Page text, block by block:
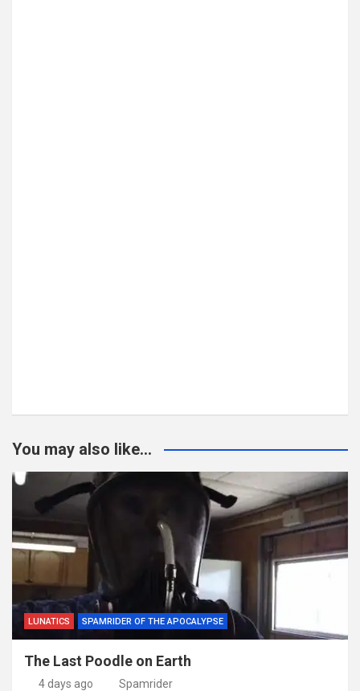
You may also like...
LUNATICS SPAMRIDER OF THE APOCALYPSE
The Last Poodle on Earth
4 days ago Spamrider